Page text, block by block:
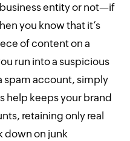
business entity or not—if
you know that it’s
of content on a
run into a suspicious
spam account, simply
help keeps your brand
retaining only real
down on junk